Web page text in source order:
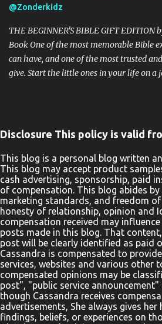
prohibited! By entering you are
information on the form below, this
cont...
@Zonderkidz
THE BEGINNER'S BIBLE GIFT EDITION
Book One of the most memorable Bible
can have, and one of the most trusted
give. Start the little ones in your life on a
of The Beginner’s Bible Gift Edition
introducing boys and girls to the timeless
way they can read, remember, and,
Kids will enjoy reading the story of
helping the elephant onto the big boat.
prophet Jonah as they see him praying
follow along with the text of Jesus’
need of healing lowered down through
Parents, teachers, and pa...
Disclosure This policy is valid
This blog is a personal blog written
This blog may accept product
cash advertising, sponsorship, paid
of compensation. This blog abides
marketing standards, and freedom of
honesty of relationship, opinion and
compensation received may
posts made in this blog. That
post will be clearly identified as paid
Cassandra is compensated to
services, websites and various other
compensated opinions may be
post", "public service announcement"
though Cassandra receives
advertisements, She always gives
findings, beliefs, or experiences on